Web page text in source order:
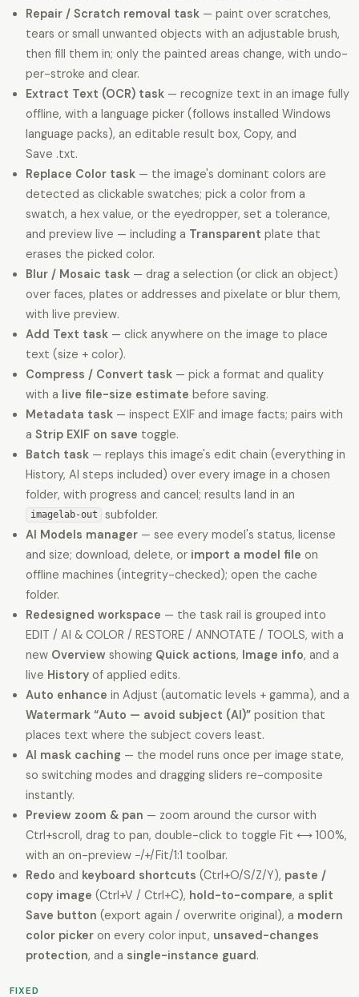
Repair / Scratch removal task — paint over scratches,
tears or small unwanted objects with an adjustable brush,
then fill them in; only the painted areas change, with undo-
per-stroke and clear.
Extract Text (OCR) task — recognize text in an image fully
offline, with a language picker (follows installed Windows
language packs), an editable result box, Copy, and
Save .txt.
Replace Color task — the image's dominant colors are
detected as clickable swatches; pick a color from a
swatch, a hex value, or the eyedropper, set a tolerance,
and preview live — including a Transparent plate that
erases the picked color.
Blur / Mosaic task — drag a selection (or click an object)
over faces, plates or addresses and pixelate or blur them,
with live preview.
Add Text task — click anywhere on the image to place
text (size + color).
Compress / Convert task — pick a format and quality
with a live file-size estimate before saving.
Metadata task — inspect EXIF and image facts; pairs with
a Strip EXIF on save toggle.
Batch task — replays this image's edit chain (everything in
History, AI steps included) over every image in a chosen
folder, with progress and cancel; results land in an
imagelab-out
subfolder.
AI Models manager — see every model's status, license
and size; download, delete, or import a model file on
offline machines (integrity-checked); open the cache
folder.
Redesigned workspace — the task rail is grouped into
EDIT / AI & COLOR / RESTORE / ANNOTATE / TOOLS, with a
new Overview showing Quick actions, Image info, and a
live History of applied edits.
Auto enhance in Adjust (automatic levels + gamma), and a
Watermark “Auto — avoid subject (AI)” position that
places text where the subject covers least.
AI mask caching — the model runs once per image state,
so switching modes and dragging sliders re-composite
instantly.
Preview zoom & pan — zoom around the cursor with
Ctrl+scroll, drag to pan, double-click to toggle Fit ⟷ 100%,
with an on-preview −/+/Fit/1:1 toolbar.
Redo and keyboard shortcuts (Ctrl+O/S/Z/Y), paste /
copy image (Ctrl+V / Ctrl+C), hold-to-compare, a split
Save button (export again / overwrite original), a modern
color picker on every color input, unsaved-changes
protection, and a single-instance guard.
FIXED